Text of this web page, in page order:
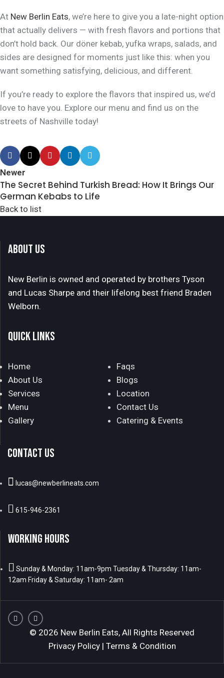
At New Berlin Eats, we’re here to give you a late-night option
that actually delivers — with fresh flavors and portions that
don’t hold back. Our döner kebab, yufka wraps, salads, and
sides are designed for moments just like this: when you
want something satisfying, delicious, and different.
If you’re ready to explore the flavors that inspired us, we’d
love to have you. Explore our menu and find us on the
streets of Nashville today!
Newer
The Secret Behind Turkish Bread: How It Brings Our
German Kebabs to Life
Back to list
ABOUT US
New Berlin is owned and operated by brothers Tyson
and Lucas Sharpe and their lifelong best friend Braden
Welborn.
QUICK LINKS
Home
About Us
Services
Menu
Gallery
Faqs
Blogs
Location
Contact Us
Catering & Events
CONTACT US
lucas@newberlineats.com
615-946-2361
WORKING HOURS
Sunday & Monday: 11am-9pm Tuesday & Thursday: 11am-
12am Friday & Saturday: 11am- 2am
© 2026 New Berlin Eats, All Rights Reserved
Privacy Policy| Terms & Condition